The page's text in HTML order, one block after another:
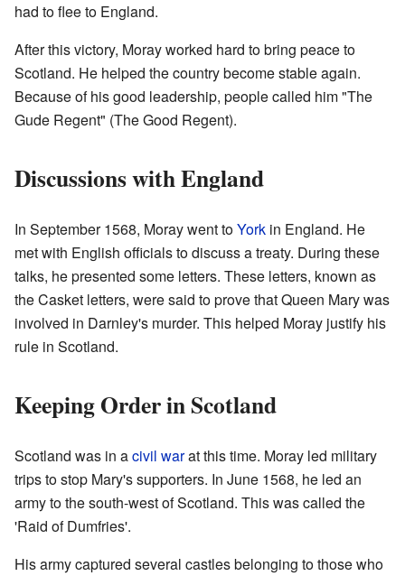
had to flee to England.
After this victory, Moray worked hard to bring peace to
Scotland. He helped the country become stable again.
Because of his good leadership, people called him "The
Gude Regent" (The Good Regent).
Discussions with England
In September 1568, Moray went toYork in England. He
met with English officials to discuss a treaty. During these
talks, he presented some letters. These letters, known as
the Casket letters, were said to prove that Queen Mary was
involved in Darnley's murder. This helped Moray justify his
rule in Scotland.
Keeping Order in Scotland
Scotland was in acivil warat this time. Moray led military
trips to stop Mary's supporters. In June 1568, he led an
army to the south-west of Scotland. This was called the
'Raid of Dumfries'.
His army captured several castles belonging to those who